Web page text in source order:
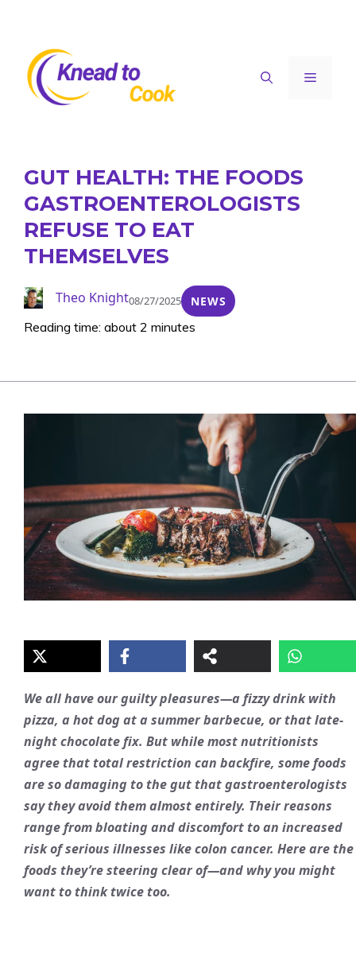
content
Menu
GUT HEALTH: THE FOODS
GASTROENTEROLOGISTS
REFUSE TO EAT
THEMSELVES
Theo Knight08/27/2025 NEWS
Reading time: about 2 minutes
We all have our guilty pleasures—a fizzy drink with
pizza, a hot dog at a summer barbecue, or that late-
night chocolate fix. But while most nutritionists
agree that total restriction can backfire, some foods
are so damaging to the gut that gastroenterologists
say they avoid them almost entirely. Their reasons
range from bloating and discomfort to an increased
risk of serious illnesses like colon cancer. Here are the
foods they’re steering clear of—and why you might
want to think twice too.